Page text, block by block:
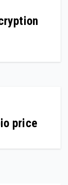
price